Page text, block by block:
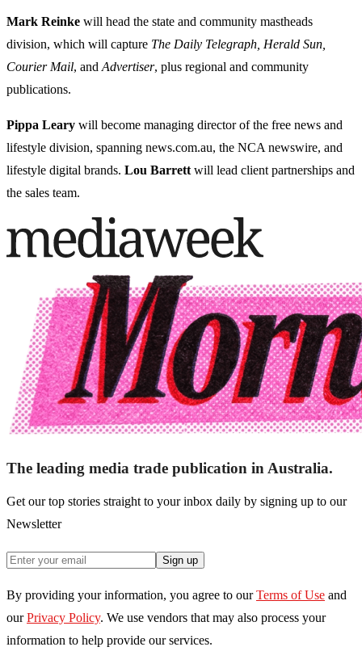
Mark Reinke will head the state and community mastheads
division, which will capture The Daily Telegraph, Herald Sun,
Courier Mail, and Advertiser, plus regional and community
publications.
Pippa Leary will become managing director of the free news and
lifestyle division, spanning news.com.au, the NCA newswire, and
lifestyle digital brands. Lou Barrett will lead client partnerships and
the sales team.
The leading media trade publication in Australia.
Get our top stories straight to your inbox daily by signing up to our
Newsletter
Sign up
By providing your information, you agree to our Terms of Use and
our Privacy Policy. We use vendors that may also process your
information to help provide our services.